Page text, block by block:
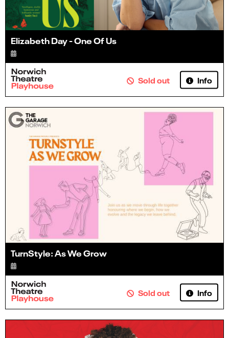
Elizabeth Day - One Of Us
Sold out Info
TurnStyle: As We Grow
Sold out Info